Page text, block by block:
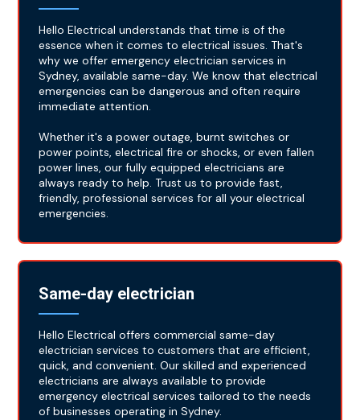
Hello Electrical understands that time is of the
essence when it comes to electrical issues. That's
why we offer emergency electrician services in
Sydney, available same-day. We know that electrical
emergencies can be dangerous and often require
immediate attention.
Whether it's a power outage, burnt switches or
power points, electrical fire or shocks, or even fallen
power lines, our fully equipped electricians are
always ready to help. Trust us to provide fast,
friendly, professional services for all your electrical
emergencies.
Same-day electrician
Hello Electrical offers commercial same-day
electrician services to customers that are efficient,
quick, and convenient. Our skilled and experienced
electricians are always available to provide
emergency electrical services tailored to the needs
of businesses operating in Sydney.